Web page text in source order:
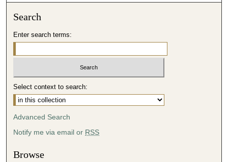
Search
Enter search terms:
Select context to search:
Advanced Search
Notify me via email or RSS
Browse